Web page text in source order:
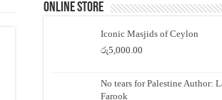
Online Store
Iconic Masjids of Ceylon
රු5,000.00
No tears for Palestine Author:
Farook